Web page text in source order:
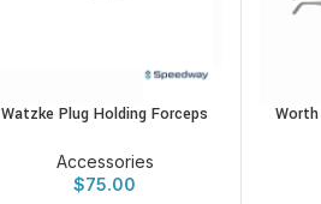
Watzke Plug Holding Forceps
Accessories
$75.00